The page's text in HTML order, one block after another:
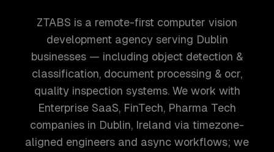
ZTABS is a remote-first computer vision
development agency serving Dublin
businesses — including object detection &
classification, document processing & ocr,
quality inspection systems. We work with
Enterprise SaaS, FinTech, Pharma Tech
companies in Dublin, Ireland via timezone-
aligned engineers and async workflows; we